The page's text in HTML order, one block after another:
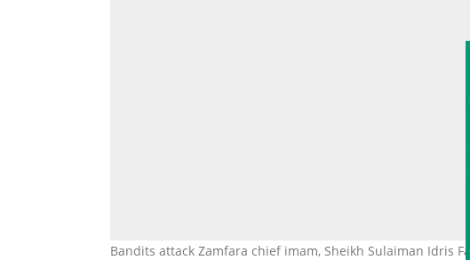
Bandits attack Zamfara chief imam, Sheikh Sulaiman Idris